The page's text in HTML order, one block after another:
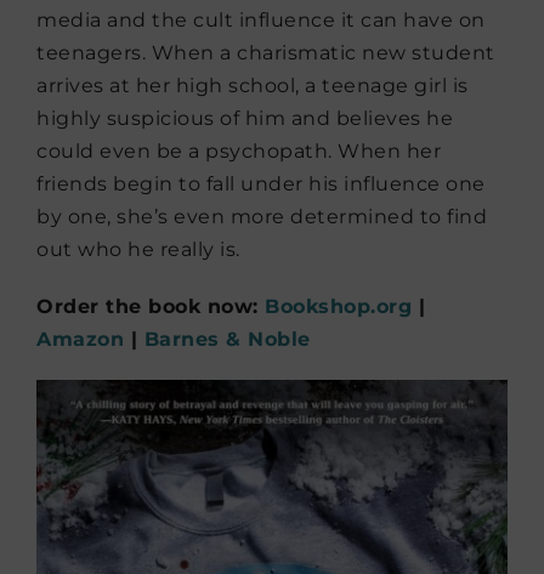
media and the cult influence it can have on
teenagers. When a charismatic new student
arrives at her high school, a teenage girl is
highly suspicious of him and believes he
could even be a psychopath. When her
friends begin to fall under his influence one
by one, she’s even more determined to find
out who he really is.
Order the book now: Bookshop.org |
Amazon | Barnes & Noble